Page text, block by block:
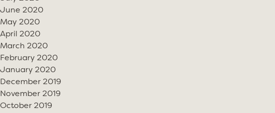
June 2020
May 2020
April 2020
March 2020
February 2020
January 2020
December 2019
November 2019
October 2019